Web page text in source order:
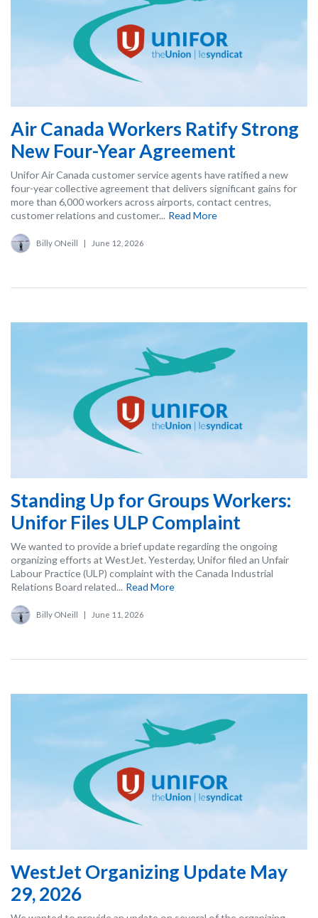
Air Canada Workers Ratify Strong
New Four-Year Agreement
Unifor Air Canada customer service agents have ratified a new
four-year collective agreement that delivers significant gains for
more than 6,000 workers across airports, contact centres,
customer relations and customer... Read More
Billy ONeill | June 12, 2026
Standing Up for Groups Workers:
Unifor Files ULP Complaint
We wanted to provide a brief update regarding the ongoing
organizing efforts at WestJet. Yesterday, Unifor filed an Unfair
Labour Practice (ULP) complaint with the Canada Industrial
Relations Board related... Read More
Billy ONeill | June 11, 2026
WestJet Organizing Update May
29, 2026